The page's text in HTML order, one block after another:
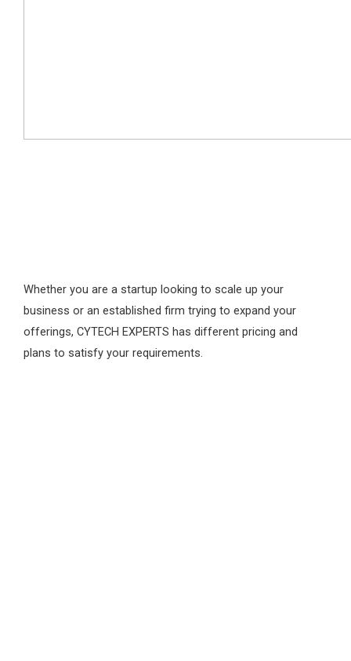
Whether you are a startup looking to scale up your
business or an established firm trying to expand your
offerings, CYTECH EXPERTS has different pricing and
plans to satisfy your requirements.